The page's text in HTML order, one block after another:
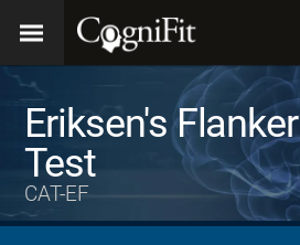
Eriksen's Flanker
Test
CAT-EF